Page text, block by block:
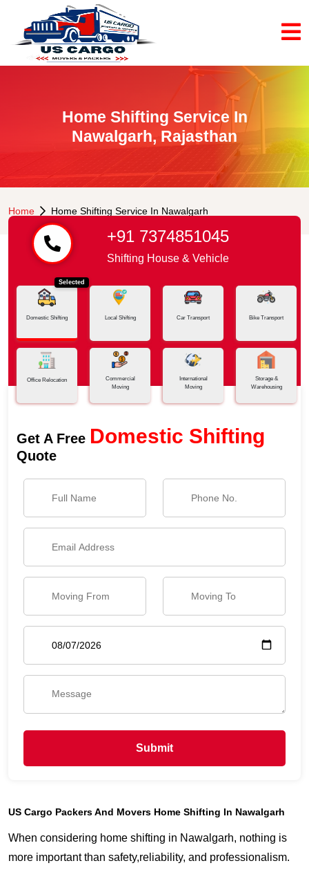
Home Shifting Service In
Nawalgarh, Rajasthan
Home Home Shifting Service In Nawalgarh
+91 7374851045
Shifting House & Vehicle
Selected
Domestic Shifting Local Shifting Car Transport Bike Transport
Office Relocation
Commercial
Moving
International
Moving
Storage &
Warehousing
Get A Free Domestic Shifting
Quote
Submit
US Cargo Packers And Movers Home Shifting In Nawalgarh
When considering home shifting in Nawalgarh, nothing is
more important than safety,reliability, and professionalism.